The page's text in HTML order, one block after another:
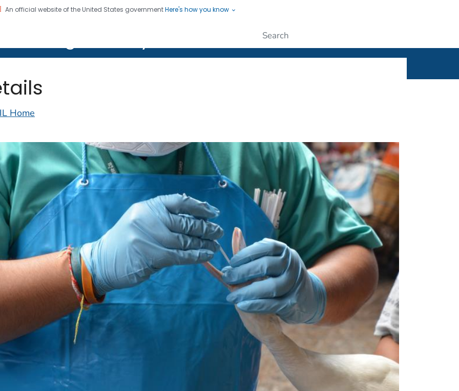
An official website of the United States governmentHere's how you know
Home